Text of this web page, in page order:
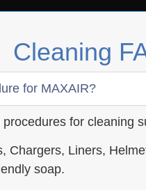
Cleaning
for MAXAIR?
for cleaning
Chargers, Liners,
soap.